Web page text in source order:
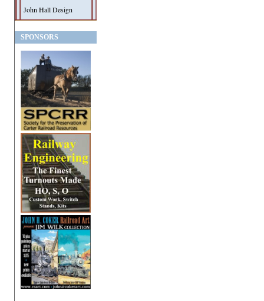
John Hall Design
SPONSORS